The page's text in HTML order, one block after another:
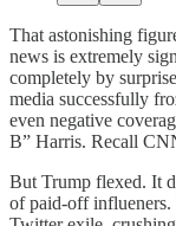
That astonishing
news is extremely
completely by
media successfully
even negative
B” Harris. Recall
But Trump flexed. It
of paid-off influeners.